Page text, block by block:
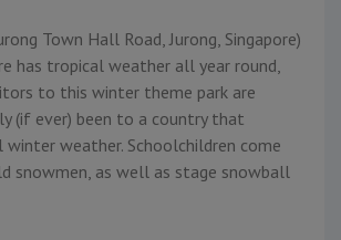
Town Hall Road, Jurong, Singapore)
has tropical weather all year round,
to this winter theme park are
(if ever) been to a country that
winter weather. Schoolchildren come
snowmen, as well as stage snowball